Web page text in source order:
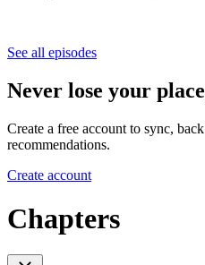
See all episodes
Never lose your
Create a free account to sync,
recommendations.
Create account
Chapters